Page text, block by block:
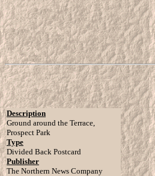
Description
Ground around the Terrace,
Prospect Park
Type
Divided Back Postcard
Publisher
The Northern News Company